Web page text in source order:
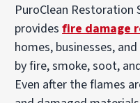
PuroClean Restoration
providesfire damage
homes, businesses,
by fire, smoke, soot,
Even after the flames